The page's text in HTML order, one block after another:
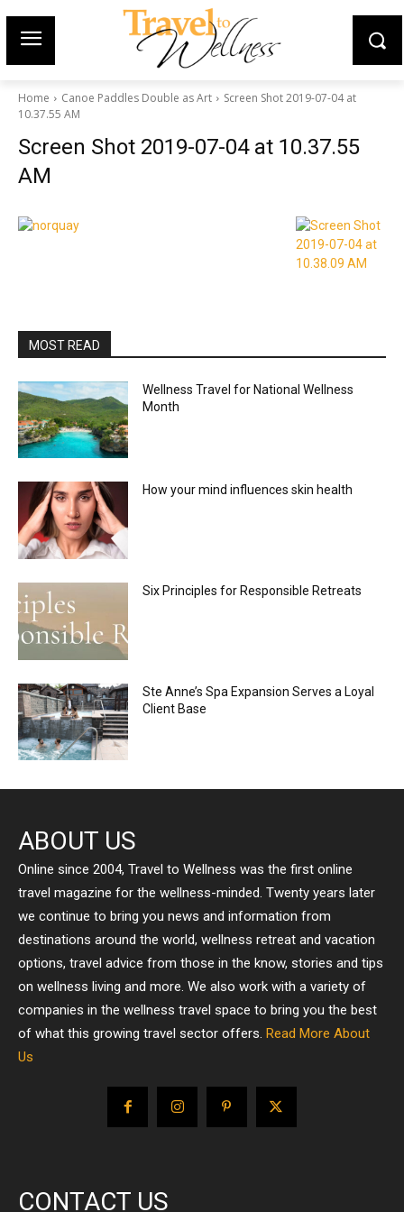
Home Canoe Paddles Double as Art
Screen Shot 2019-07-04 at
10.37.55 AM
Screen Shot 2019-07-04 at 10.37.55
AM
MOST READ
Wellness Travel for National Wellness
Month
How your mind influences skin health
Six Principles for Responsible Retreats
Ste Anne’s Spa Expansion Serves a Loyal
Client Base
ABOUT US
Online since 2004, Travel to Wellness was the first online
travel magazine for the wellness-minded. Twenty years later
we continue to bring you news and information from
destinations around the world, wellness retreat and vacation
options, travel advice from those in the know, stories and tips
on wellness living and more. We also work with a variety of
companies in the wellness travel space to bring you the best
of what this growing travel sector offers. Read More About
Us
CONTACT US